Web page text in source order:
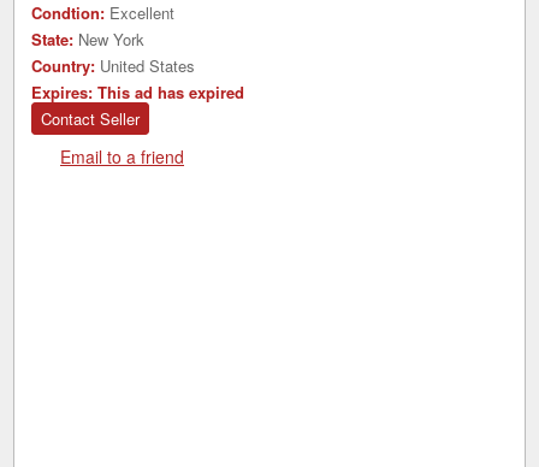
Condtion: Excellent
State: New York
Country: United States
Expires: This ad has expired
Contact Seller
Email to a friend